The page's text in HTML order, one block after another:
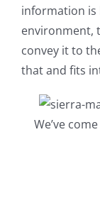
information is
environment,
convey it to
that and fits
We’ve